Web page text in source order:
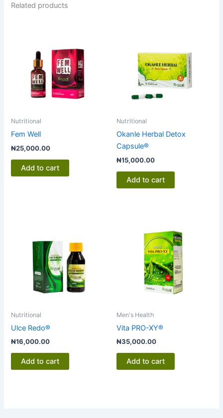
Related products
Nutritional
Fem Well
₦25,000.00
Add to cart
Nutritional
Okanle Herbal Detox
Capsule®
₦15,000.00
Add to cart
Nutritional
Ulce Redo®
₦16,000.00
Add to cart
Men's Health
Vita PRO-XY®
₦35,000.00
Add to cart